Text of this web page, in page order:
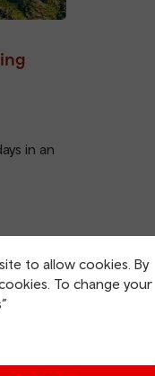
to allow cookies. By
To change your
in an